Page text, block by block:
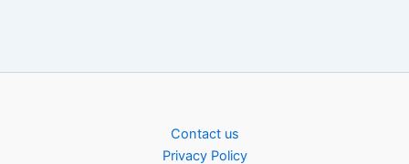
Contact us
Privacy Policy